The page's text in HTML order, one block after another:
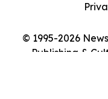
© 1995-2026
Publishing &